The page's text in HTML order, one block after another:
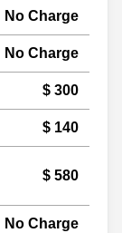
No Charge
No Charge
$ 300
$ 140
$ 580
No Charge